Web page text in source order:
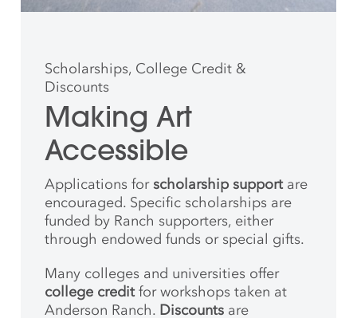
Scholarships, College Credit &
Discounts
Making Art
Accessible
Applications forscholarship supportare
encouraged. Specific scholarships are
funded by Ranch supporters, either
through endowed funds or special gifts.
Many colleges and universities offer
college creditfor workshops taken at
Anderson Ranch. Discounts are